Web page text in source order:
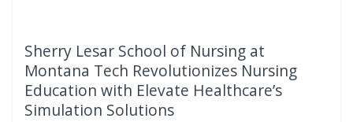
Sherry Lesar School of Nursing at
Montana Tech Revolutionizes Nursing
Education with Elevate Healthcare’s
Simulation Solutions